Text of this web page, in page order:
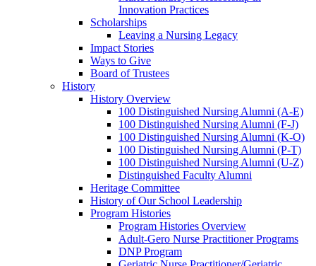
Innovation Practices
Scholarships
Leaving a Nursing Legacy
Impact Stories
Ways to Give
Board of Trustees
History
History Overview
100 Distinguished Nursing Alumni (A-E)
100 Distinguished Nursing Alumni (F-J)
100 Distinguished Nursing Alumni (K-O)
100 Distinguished Nursing Alumni (P-T)
100 Distinguished Nursing Alumni (U-Z)
Distinguished Faculty Alumni
Heritage Committee
History of Our School Leadership
Program Histories
Program Histories Overview
Adult-Gero Nurse Practitioner Programs
DNP Program